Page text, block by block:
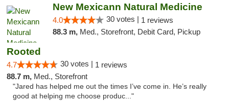
New Mexicann Natural Medicine
4.0 30 votes | 1 reviews
88.3 m, Med., Storefront, Debit Card, Pickup
Rooted
4.7 30 votes | 1 reviews
88.7 m, Med., Storefront
"Jared has helped me out the times I’ve come in. He’s really
good at helping me choose produc..."